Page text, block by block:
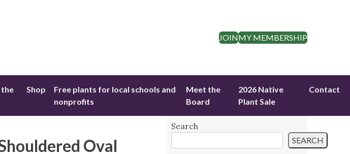
JOINMY MEMBERSHIP
the
Shop
Free plants for local schools and
nonprofits
Meet the
Board
2026 Native
Plant Sale
Contact
Oval
Search
SEARCH